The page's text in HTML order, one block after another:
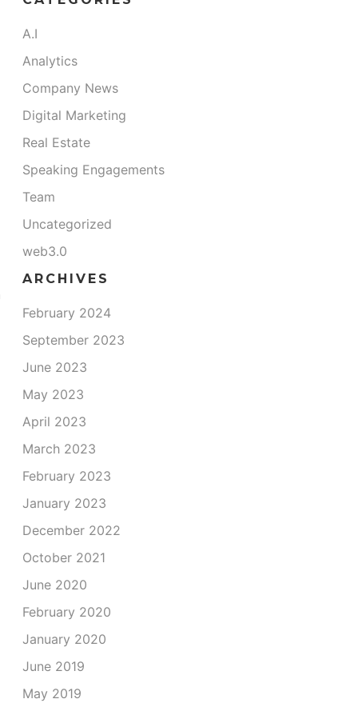
A.I
Analytics
Company News
Digital Marketing
Real Estate
Speaking Engagements
Team
Uncategorized
web3.0
ARCHIVES
February 2024
September 2023
June 2023
May 2023
April 2023
March 2023
February 2023
January 2023
December 2022
October 2021
June 2020
February 2020
January 2020
June 2019
May 2019